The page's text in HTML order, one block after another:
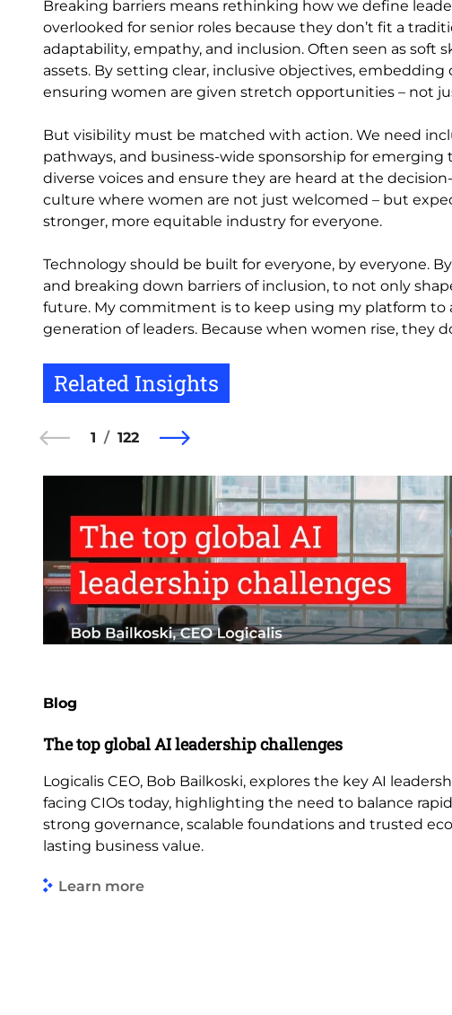
Breaking barriers means rethinking how we define
overlooked for senior roles because they don’t fit a
adaptability, empathy, and inclusion. Often seen as soft
assets. By setting clear, inclusive objectives,
ensuring women are given stretch opportunities – not
But visibility must be matched with action. We need
pathways, and business-wide sponsorship for
diverse voices and ensure they are heard at the
culture where women are not just welcomed – but
stronger, more equitable industry for everyone.
Technology should be built for everyone, by everyone.
and breaking down barriers of inclusion, to not only
future. My commitment is to keep using my platform to
generation of leaders. Because when women rise, they
Related Insights
1 122
Blog
The top global AI leadership challenges
Logicalis CEO, Bob Bailkoski, explores the key AI
facing CIOs today, highlighting the need to balance
strong governance, scalable foundations and trusted
lasting business value.
Learn more